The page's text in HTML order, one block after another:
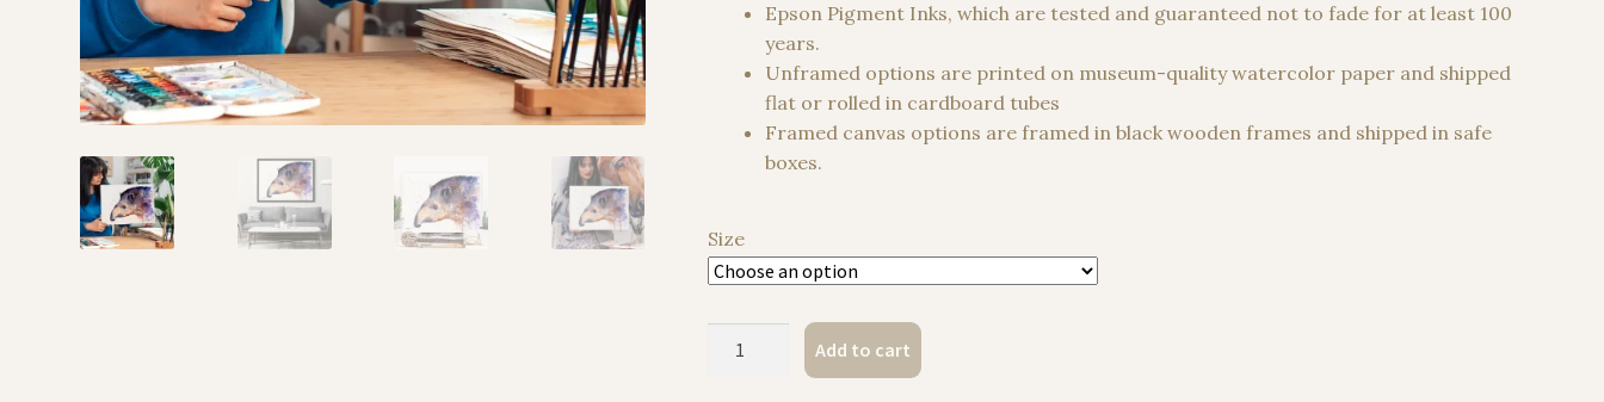
Epson Pigment Inks, which are tested and guaranteed not to fade for at least 100
years.
Unframed options are printed on museum-quality watercolor paper and shipped
flat or rolled in cardboard tubes
Framed canvas options are framed in black wooden frames and shipped in safe
boxes.
Size
watercolor
Add to cart